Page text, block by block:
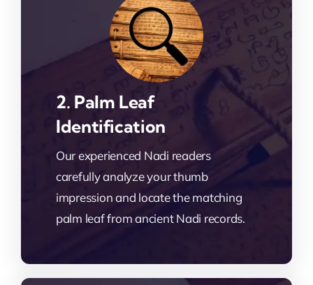
2. Palm Leaf
Identification
Our experienced Nadi readers
carefully analyze your thumb
impression and locate the matching
palm leaf from ancient Nadi records.